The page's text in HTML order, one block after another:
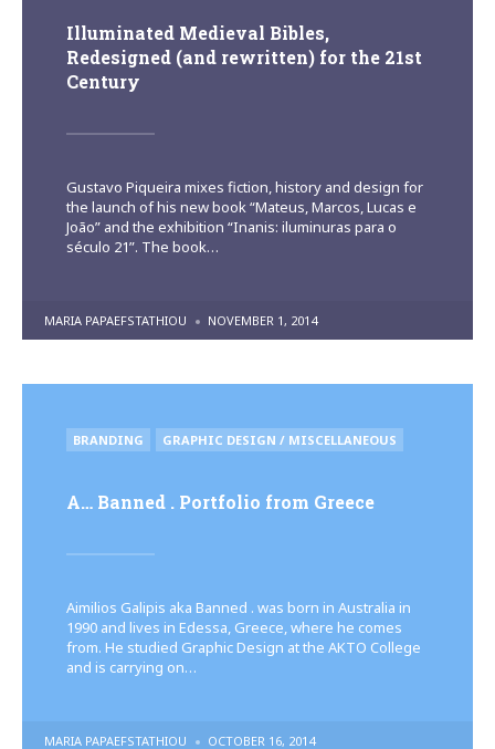
Illuminated Medieval Bibles,
Redesigned (and rewritten) for the 21st
Century
Gustavo Piqueira mixes fiction, history and design for
the launch of his new book “Mateus, Marcos, Lucas e
João” and the exhibition “Inanis: iluminuras para o
século 21”. The book…
POSTED
BY
MARIA PAPAEFSTATHIOU NOVEMBER 1, 2014
POSTED
IN
BRANDING GRAPHIC DESIGN / MISCELLANEOUS
A… Banned . Portfolio from Greece
Aimilios Galipis aka Banned . was born in Australia in
1990 and lives in Edessa, Greece, where he comes
from. He studied Graphic Design at the AKTO College
and is carrying on…
POSTED
MARIA PAPAEFSTATHIOU OCTOBER 16, 2014